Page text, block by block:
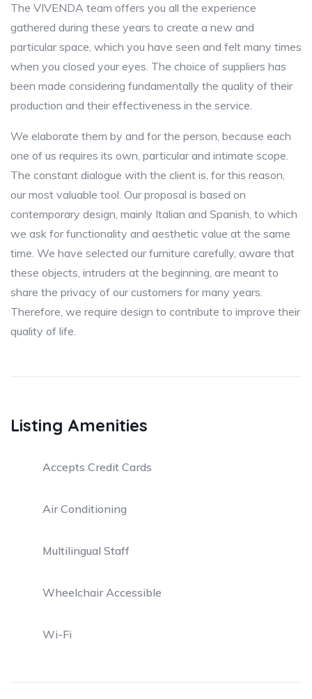
The VIVENDA team offers you all the experience
gathered during these years to create a new and
particular space, which you have seen and felt many times
when you closed your eyes. The choice of suppliers has
been made considering fundamentally the quality of their
production and their effectiveness in the service.
We elaborate them by and for the person, because each
one of us requires its own, particular and intimate scope.
The constant dialogue with the client is, for this reason,
our most valuable tool. Our proposal is based on
contemporary design, mainly Italian and Spanish, to which
we ask for functionality and aesthetic value at the same
time. We have selected our furniture carefully, aware that
these objects, intruders at the beginning, are meant to
share the privacy of our customers for many years.
Therefore, we require design to contribute to improve their
quality of life.
Listing Amenities
Accepts Credit Cards
Air Conditioning
Multilingual Staff
Wheelchair Accessible
Wi-Fi